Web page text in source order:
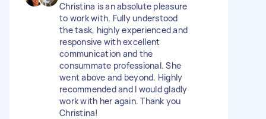
Christina is an absolute pleasure
to work with. Fully understood
the task, highly experienced and
responsive with excellent
communication and the
consummate professional. She
went above and beyond. Highly
recommended and I would gladly
work with her again. Thank you
Christina!